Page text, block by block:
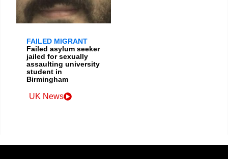
FAILED MIGRANT
Failed asylum seeker
jailed for sexually
assaulting university
student in
Birmingham
UK News